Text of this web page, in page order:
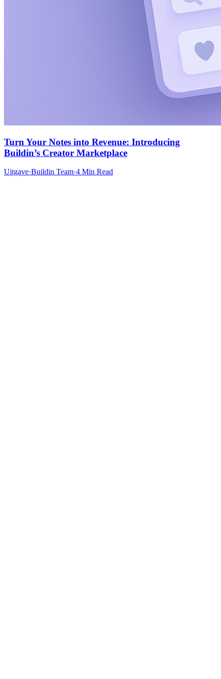
Turn Your Notes into Revenue: Introducing
Buildin’s Creator Marketplace
Uitgave·Buildin Team·4 Min Read